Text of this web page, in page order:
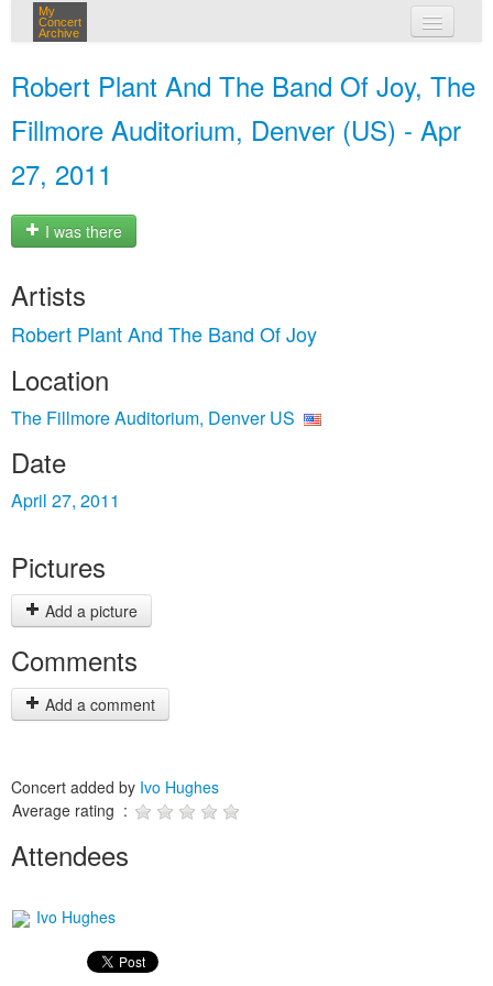
My
Concert
Archive
Robert Plant And The Band Of Joy, The
Fillmore Auditorium, Denver (US) - Apr
27, 2011
I was there
Artists
Robert Plant And The Band Of Joy
Location
The Fillmore Auditorium, Denver US
Date
April 27, 2011
Pictures
Add a picture
Comments
Add a comment
Concert added by Ivo Hughes
Average rating :
Attendees
Ivo Hughes